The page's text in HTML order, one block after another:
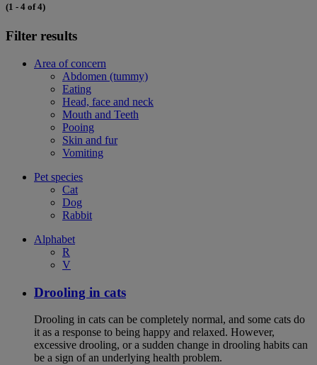
(1 - 4 of 4)
Filter results
Area of concern
Abdomen (tummy)
Eating
Head, face and neck
Mouth and Teeth
Pooing
Skin and fur
Vomiting
Pet species
Cat
Dog
Rabbit
Alphabet
R
V
Drooling in cats
Drooling in cats can be completely normal, and some cats do
it as a response to being happy and relaxed. However,
excessive drooling, or a sudden change in drooling habits can
be a sign of an underlying health problem.